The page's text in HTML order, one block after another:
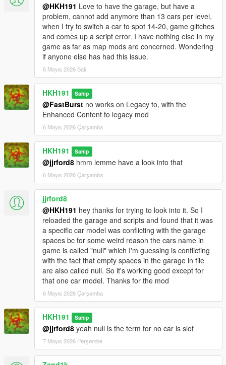
@HKH191 Love to have the garage, but have a
problem, cannot add anymore than 13 cars per level,
when I try to switch a car to spot 14-20, game glitches
and comes up a script error. I have nothing else in my
game as far as map mods are concerned. Wondering
if anyone else has had this issue.
5 Mayıs 2026 Salı
HKH191 Sahip
@FastBurst no works on Legacy to, with the
Enhanced Content to legacy mod
6 Mayıs 2026 Çarşamba
HKH191 Sahip
@jjrford8 hmm lemme have a look into that
6 Mayıs 2026 Çarşamba
jjrford8
@HKH191 hey thanks for trying to look into it. So I
reloaded the garage and scripts and found that it was
a specific car model was conflicting with the garage
spaces bc for some weird reason the cars name in
game is called "null" which I'm guessing is conflicting
with the fact that empty spaces in the garage in file
are also called null. So it's working good except for
that one car model. Thanks for the mod
6 Mayıs 2026 Çarşamba
HKH191 Sahip
@jjrford8 yeah null is the term for no car is slot
7 Mayıs 2026 Perşembe